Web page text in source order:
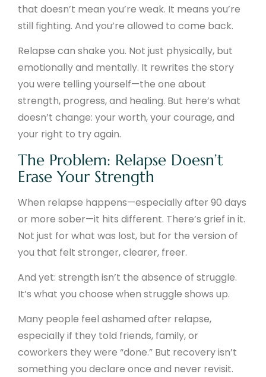
that doesn’t mean you’re weak. It means you’re
still fighting. And you’re allowed to come back.
Relapse can shake you. Not just physically, but
emotionally and mentally. It rewrites the story
you were telling yourself—the one about
strength, progress, and healing. But here’s what
doesn’t change: your worth, your courage, and
your right to try again.
The Problem: Relapse Doesn’t
Erase Your Strength
When relapse happens—especially after 90 days
or more sober—it hits different. There’s grief in it.
Not just for what was lost, but for the version of
you that felt stronger, clearer, freer.
And yet: strength isn’t the absence of struggle.
It’s what you choose when struggle shows up.
Many people feel ashamed after relapse,
especially if they told friends, family, or
coworkers they were “done.” But recovery isn’t
something you declare once and never revisit.